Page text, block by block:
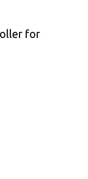
for